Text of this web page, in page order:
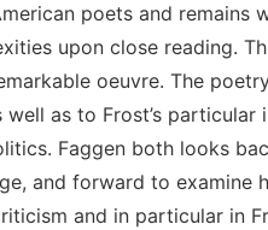
poets and remains
upon close reading.
oeuvre. The
as to Frost’s particular
Faggen both looks
and forward to examine
and in particular in